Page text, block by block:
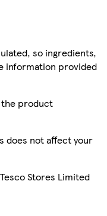
so ingredients,
information provided
the product
does not affect your
Stores Limited